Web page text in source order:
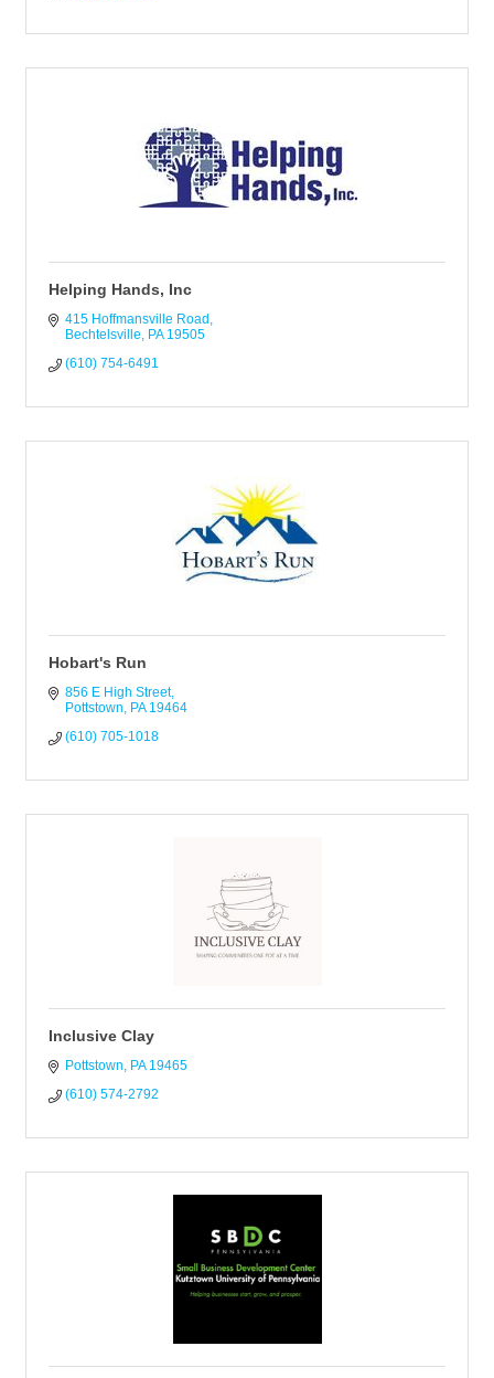
Helping Hands, Inc
415 Hoffmansville Road
Bechtelsville
PA 19505
(610) 754-6491
Hobart's Run
856 E High Street
Pottstown
PA 19464
(610) 705-1018
Inclusive Clay
Pottstown PA 19465
(610) 574-2792